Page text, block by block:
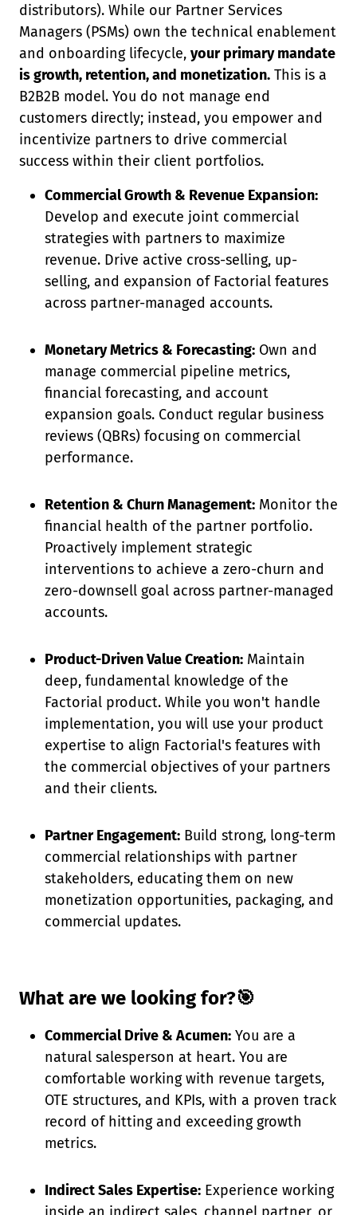
distributors). While our Partner Services
Managers (PSMs) own the technical enablement
and onboarding lifecycle, your primary mandate
is growth, retention, and monetization. This is a
B2B2B model. You do not manage end
customers directly; instead, you empower and
incentivize partners to drive commercial
success within their client portfolios.
Commercial Growth & Revenue Expansion:
Develop and execute joint commercial
strategies with partners to maximize
revenue. Drive active cross-selling, up-
selling, and expansion of Factorial features
across partner-managed accounts.
Monetary Metrics & Forecasting: Own and
manage commercial pipeline metrics,
financial forecasting, and account
expansion goals. Conduct regular business
reviews (QBRs) focusing on commercial
performance.
Retention & Churn Management: Monitor the
financial health of the partner portfolio.
Proactively implement strategic
interventions to achieve a zero-churn and
zero-downsell goal across partner-managed
accounts.
Product-Driven Value Creation: Maintain
deep, fundamental knowledge of the
Factorial product. While you won't handle
implementation, you will use your product
expertise to align Factorial's features with
the commercial objectives of your partners
and their clients.
Partner Engagement: Build strong, long-term
commercial relationships with partner
stakeholders, educating them on new
monetization opportunities, packaging, and
commercial updates.
What are we looking for?🎯
Commercial Drive & Acumen: You are a
natural salesperson at heart. You are
comfortable working with revenue targets,
OTE structures, and KPIs, with a proven track
record of hitting and exceeding growth
metrics.
Indirect Sales Expertise: Experience working